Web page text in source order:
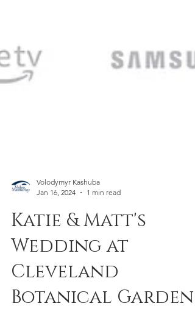
Jan 16, 2024
1 min read
Katie & Matt's
Wedding at
Cleveland